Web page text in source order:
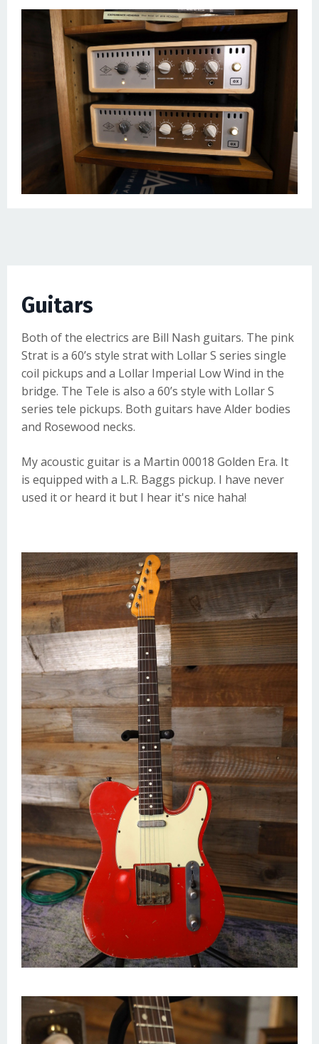
Guitars
Both of the electrics are Bill Nash guitars. The pink
Strat is a 60’s style strat with Lollar S series single
coil pickups and a Lollar Imperial Low Wind in the
bridge. The Tele is also a 60’s style with Lollar S
series tele pickups. Both guitars have Alder bodies
and Rosewood necks.
My acoustic guitar is a Martin 00018 Golden Era. It
is equipped with a L.R. Baggs pickup. I have never
used it or heard it but I hear it's nice haha!